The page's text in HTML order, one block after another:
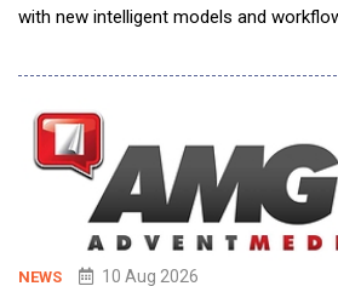
with new intelligent models and
Removal, AI Reframe, creative text
analysis to help users enhance, edit,
quality images with less manua
NEWS 10 Aug 2026